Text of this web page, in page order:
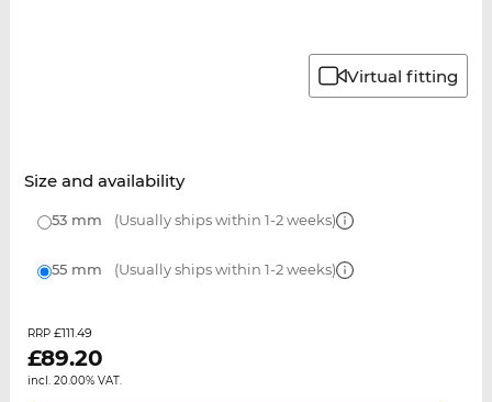
Virtual fitting
Size and availability
53 mm (Usually ships within 1-2 weeks)
55 mm (Usually ships within 1-2 weeks)
RRP £111.49
£89.20
incl. 20.00% VAT.